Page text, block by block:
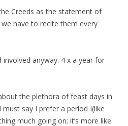
Creeds as the statement of
have to recite them every
anyway. 4 x a year for
the plethora of feast days in
say I prefer a period I(like
much going on; it’s more like